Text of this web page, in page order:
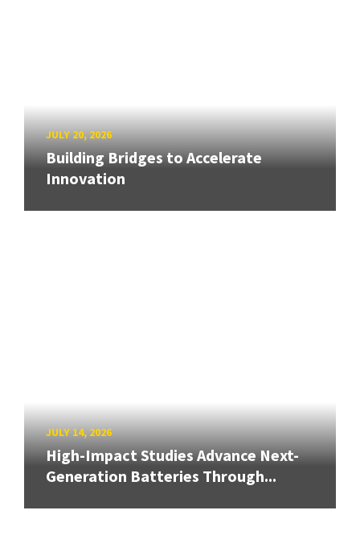
JULY 20, 2026
Building Bridges to Accelerate
Innovation
JULY 14, 2026
High-Impact Studies Advance Next-
Generation Batteries Through...